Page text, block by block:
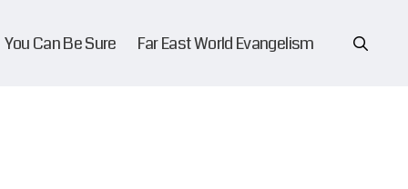
You Can Be Sure Far East World Evangelism